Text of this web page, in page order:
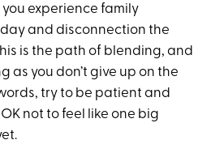
you experience family
and disconnection the
is the path of blending, and
as you don’t give up on the
try to be patient and
not to feel like one big